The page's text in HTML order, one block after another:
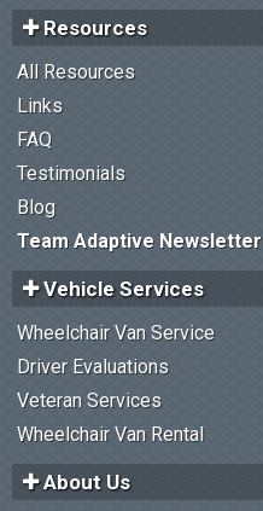
Resources
All Resources
Links
FAQ
Testimonials
Blog
Team Adaptive Newsletter
Vehicle Services
Wheelchair Van Service
Driver Evaluations
Veteran Services
Wheelchair Van Rental
About Us